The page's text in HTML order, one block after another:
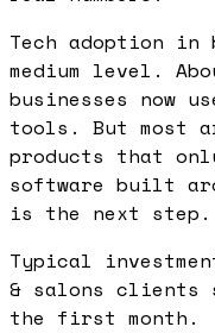
Tech adoption
medium level.
businesses now
tools. But most
products that
software built
is the next step.
Typical
& salons clients
the first month.